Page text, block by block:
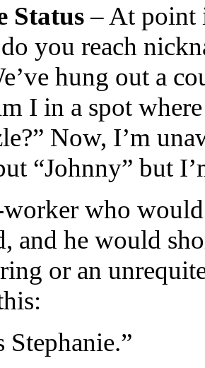
Status– At point
you reach
hung out a
I in a spot
Now, I’m
“Johnny” but
worker who
and he would
or an